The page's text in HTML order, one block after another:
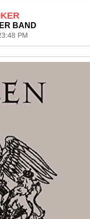
BAND
PM